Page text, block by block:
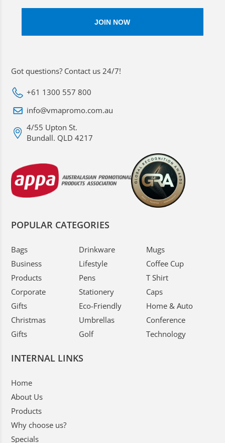
Got questions? Contact us 24/7!
+61 1300 557 800
info@vmapromo.com.au
4/55 Upton St.
Bundall. QLD 4217
POPULAR CATEGORIES
Bags
Business
Products
Corporate
Gifts
Christmas
Gifts
Drinkware
Lifestyle
Pens
Stationery
Eco-Friendly
Umbrellas
Golf
Mugs
Coffee Cup
T Shirt
Caps
Home & Auto
Conference
Technology
INTERNAL LINKS
Home
About Us
Products
Why choose us?
Specials